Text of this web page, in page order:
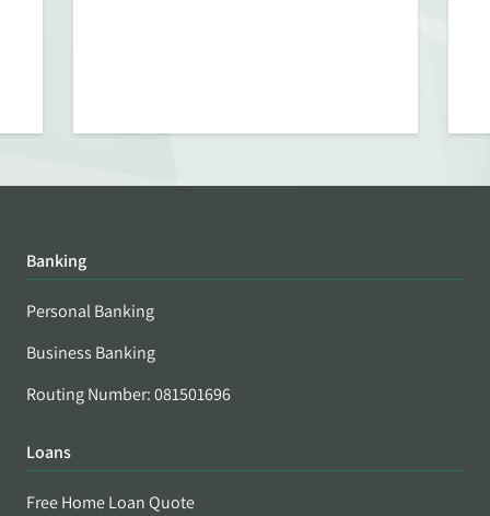
Banking
Personal Banking
Business Banking
Routing Number: 081501696
Loans
Free Home Loan Quote